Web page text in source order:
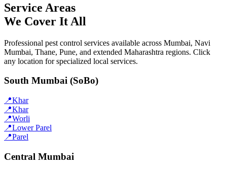
Service Areas
We Cover It All
Professional pest control services available across Mumbai, Navi
Mumbai, Thane, Pune, and extended Maharashtra regions. Click
any location for specialized local services.
South Mumbai (SoBo)
📍Khar
📍Khar
📍Worli
📍Lower Parel
📍Parel
Central Mumbai